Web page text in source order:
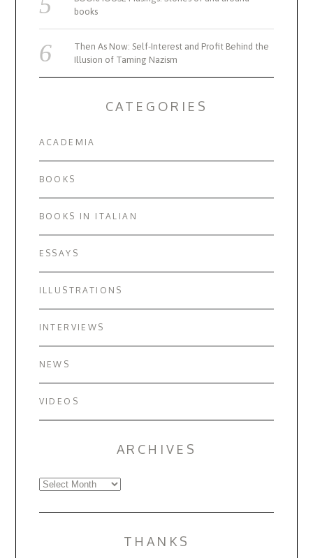
books
Then As Now: Self-Interest and Profit Behind the
Illusion of Taming Nazism
CATEGORIES
ACADEMIA
BOOKS
BOOKS IN ITALIAN
ESSAYS
ILLUSTRATIONS
INTERVIEWS
NEWS
VIDEOS
ARCHIVES
Archives
THANKS